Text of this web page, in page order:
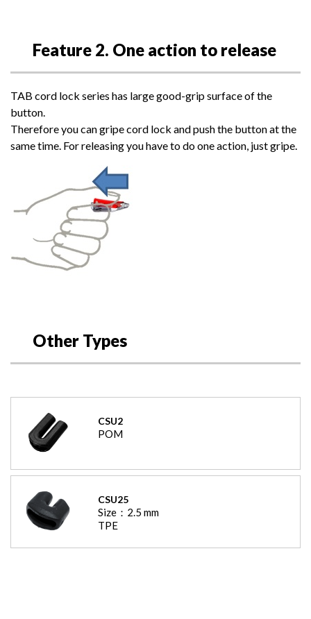
Feature 2. One action to release
TAB cord lock series has large good-grip surface of the
button.
Therefore you can gripe cord lock and push the button at the
same time. For releasing you have to do one action, just gripe.
Other Types
CSU2
POM
CSU25
Size： 2.5 mm
TPE